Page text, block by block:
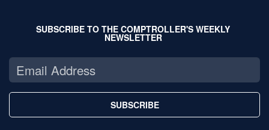
SUBSCRIBE TO THE COMPTROLLER'S WEEKLY
NEWSLETTER
SUBSCRIBE